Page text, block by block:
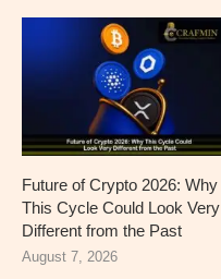
Future of Crypto 2026: Why
This Cycle Could Look Very
Different from the Past
August 7, 2026